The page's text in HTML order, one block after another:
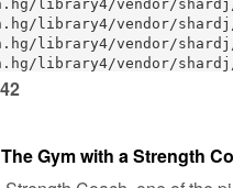
Gym with a Strength